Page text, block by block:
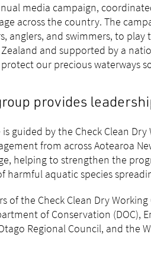
media campaign,
across the country. The
anglers, and swimmers, to
Zealand and supported by a
our precious waterways
provides
guided by the Check Clean
from across Aotearoa
helping to strengthen the
harmful aquatic species
of the Check Clean Dry
of Conservation (DOC),
Regional Council, and the